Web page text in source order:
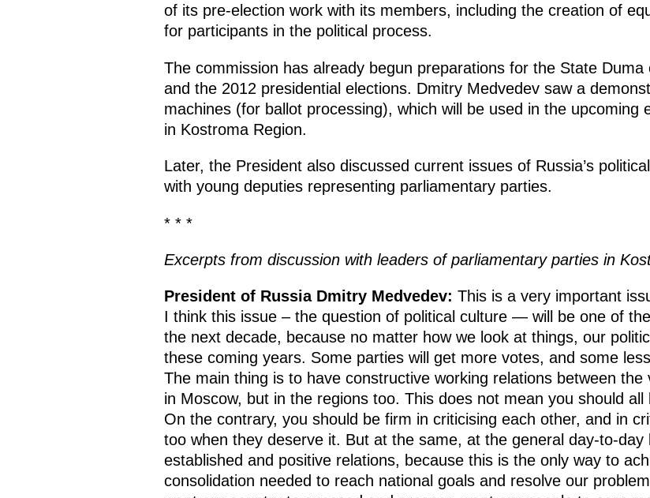
of its pre-election work with its members, including the creation of
for participants in the political process.
The commission has already begun preparations for the State Duma
and the 2012 presidential elections. Dmitry Medvedev saw a
machines (for ballot processing), which will be used in the upcoming
in Kostroma Region.
Later, the President also discussed current issues of Russia’s
with young deputies representing parliamentary parties.
* * *
Excerpts from discussion with leaders of parliamentary parties in
President of Russia Dmitry Medvedev: This is a very important
I think this issue – the question of political culture — will be one of
the next decade, because no matter how we look at things, our
these coming years. Some parties will get more votes, and some
The main thing is to have constructive working relations between the
in Moscow, but in the regions too. This does not mean you should
On the contrary, you should be firm in criticising each other, and in
too when they deserve it. But at the same, at the general day-to-day
established and positive relations, because this is the only way to
consolidation needed to reach national goals and resolve our